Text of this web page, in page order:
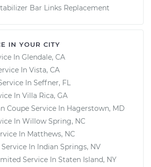
Bar Links Replacement
IN YOUR CITY
In Glendale, CA
In Vista, CA
In Seffner, FL
In Villa Rica, GA
Coupe Service In Hagerstown, MD
In Willow Spring, NC
In Matthews, NC
Service In Indian Springs, NV
Service In Staten Island, NY